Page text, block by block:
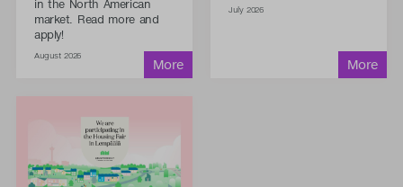
in the North American
market. Read more and
apply!
August 2026
July 2026